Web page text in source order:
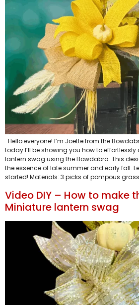
Hello everyone! I’m Joette from the
today I’ll be showing you how to
lantern swag using the Bowdabra. This
the essence of late summer and early fall.
started! Materials: 3 picks of pompous
Video DIY – How to make
Miniature lantern swag